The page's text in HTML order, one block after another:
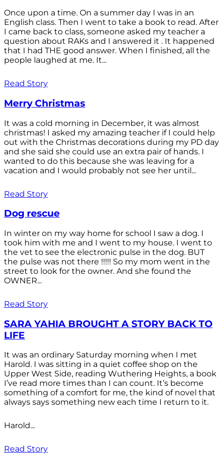
Once upon a time. On a summer day I was in an
English class. Then I went to take a book to read. After
I came back to class, someone asked my teacher a
question about RAKs and I answered it . It happened
that I had THE good answer. When I finished, all the
people laughed at me. It...
Read Story
Merry Christmas
It was a cold morning in December, it was almost
christmas! I asked my amazing teacher if I could help
out with the Christmas decorations during my PD day
and she said she could use an extra pair of hands. I
wanted to do this because she was leaving for a
vacation and I would probably not see her until...
Read Story
Dog rescue
In winter on my way home for school I saw a dog. I
took him with me and I went to my house. I went to
the vet to see the electronic pulse in the dog. BUT
the pulse was not there !!!!! So my mom went in the
street to look for the owner. And she found the
OWNER...
Read Story
SARA YAHIA BROUGHT A STORY BACK TO
LIFE
It was an ordinary Saturday morning when I met
Harold. I was sitting in a quiet coffee shop on the
Upper West Side, reading Wuthering Heights, a book
I’ve read more times than I can count. It’s become
something of a comfort for me, the kind of novel that
always says something new each time I return to it.
Harold...
Read Story